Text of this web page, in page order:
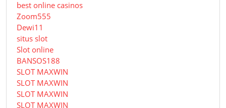
best online casinos
Zoom555
Dewi11
situs slot
Slot online
BANSOS188
SLOT MAXWIN
SLOT MAXWIN
SLOT MAXWIN
SLOT MAXWIN